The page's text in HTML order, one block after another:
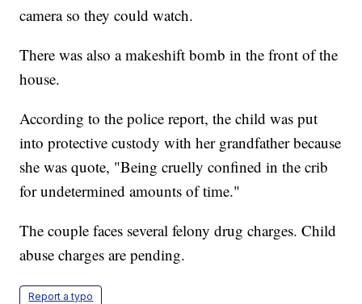
camera so they could watch.
There was also a makeshift bomb in the front of the
house.
According to the police report, the child was put
into protective custody with her grandfather because
she was quote, "Being cruelly confined in the crib
for undetermined amounts of time."
The couple faces several felony drug charges. Child
abuse charges are pending.
Report a typo